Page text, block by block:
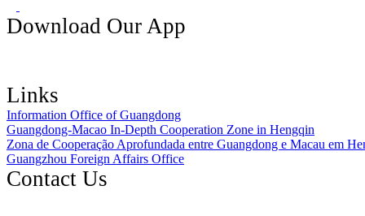
Download Our App
Links
Information Office of Guangdong
Guangdong-Macao In-Depth Cooperation Zone in Hengqin
Zona de Cooperação Aprofundada entre Guangdong e Macau em
Guangzhou Foreign Affairs Office
Contact Us